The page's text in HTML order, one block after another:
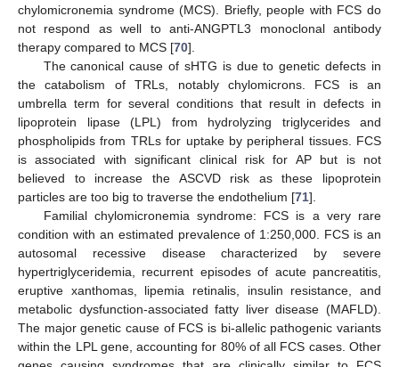
chylomicronemia syndrome (MCS). Briefly, people with FCS do
not respond as well to anti-ANGPTL3 monoclonal antibody
therapy compared to MCS [70].
The canonical cause of sHTG is due to genetic defects in
the catabolism of TRLs, notably chylomicrons. FCS is an
umbrella term for several conditions that result in defects in
lipoprotein lipase (LPL) from hydrolyzing triglycerides and
phospholipids from TRLs for uptake by peripheral tissues. FCS
is associated with significant clinical risk for AP but is not
believed to increase the ASCVD risk as these lipoprotein
particles are too big to traverse the endothelium [71].
Familial chylomicronemia syndrome: FCS is a very rare
condition with an estimated prevalence of 1:250,000. FCS is an
autosomal recessive disease characterized by severe
hypertriglyceridemia, recurrent episodes of acute pancreatitis,
eruptive xanthomas, lipemia retinalis, insulin resistance, and
metabolic dysfunction-associated fatty liver disease (MAFLD).
The major genetic cause of FCS is bi-allelic pathogenic variants
within the LPL gene, accounting for 80% of all FCS cases. Other